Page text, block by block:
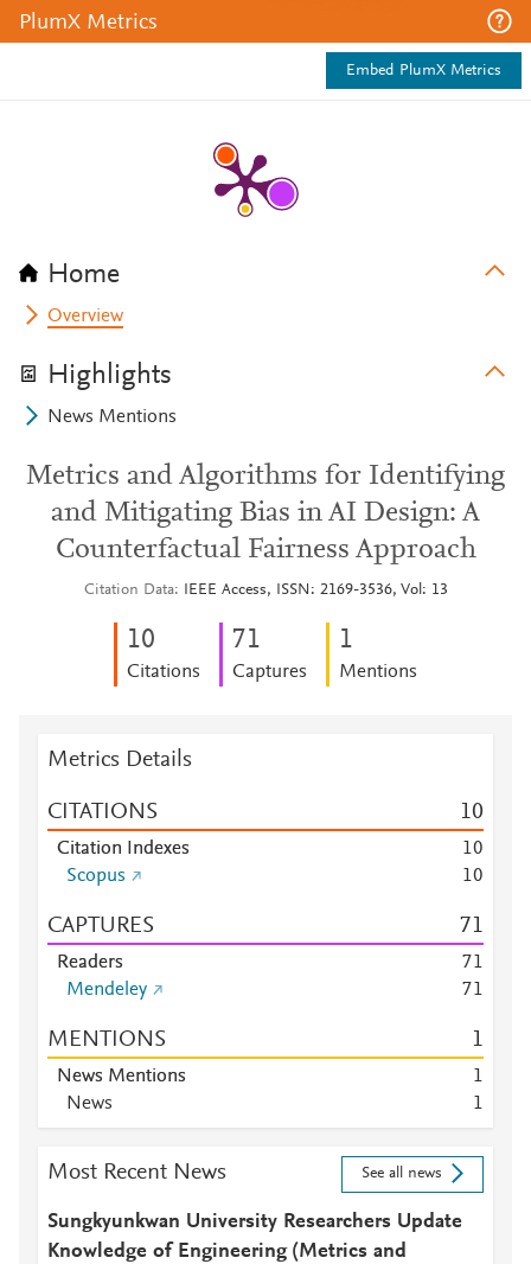
PlumX Metrics
Embed PlumX Metrics
Home
Overview
Highlights
News Mentions
Metrics and Algorithms for Identifying
and Mitigating Bias in AI Design: A
Counterfactual Fairness Approach
Citation Data IEEE Access, ISSN: 2169-3536, Vol: 13
10
Citations
71
Captures
1
Mentions
Metrics Details
CITATIONS 10
Citation Indexes 10
Scopus
10
CAPTURES 71
Readers 71
Mendeley
71
MENTIONS 1
News Mentions
1
News
1
Most Recent News See all news
Sungkyunkwan University Researchers Update
Knowledge of Engineering (Metrics and